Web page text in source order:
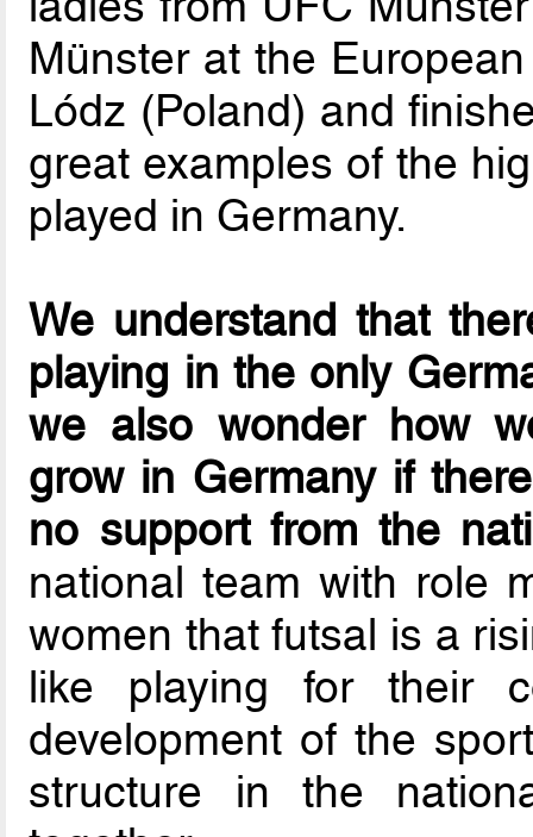
Münster at the
Lódz (Poland) and
great examples of the
played in Germany.
We understand that
playing in the only
we also wonder how
grow in Germany if
no support from the
national team with role
women that futsal is a
like playing for their
development of the
structure in the